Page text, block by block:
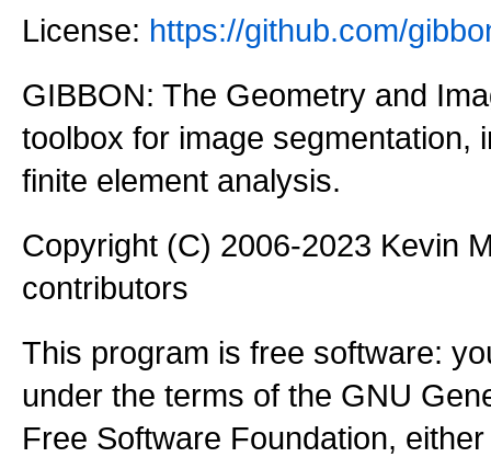
License: https://github.com/
GIBBON: The Geometry and
toolbox for image segmentation,
finite element analysis.
Copyright (C) 2006-2023 Kevin
contributors
This program is free software:
under the terms of the GNU
Free Software Foundation,